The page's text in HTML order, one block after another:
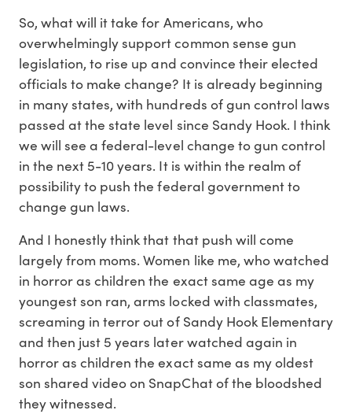
So, what will it take for Americans, who
overwhelmingly support common sense gun
legislation, to rise up and convince their elected
officials to make change? It is already beginning
in many states, with hundreds of gun control laws
passed at the state level since Sandy Hook. I think
we will see a federal-level change to gun control
in the next 5-10 years. It is within the realm of
possibility to push the federal government to
change gun laws.
And I honestly think that that push will come
largely from moms. Women like me, who watched
in horror as children the exact same age as my
youngest son ran, arms locked with classmates,
screaming in terror out of Sandy Hook Elementary
and then just 5 years later watched again in
horror as children the exact same as my oldest
son shared video on SnapChat of the bloodshed
they witnessed.